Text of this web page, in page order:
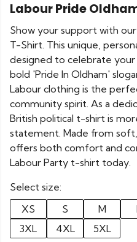
Labour Pride
Show your support with
T-Shirt. This unique,
designed to celebrate your
bold 'Pride In Oldham'
Labour clothing is the
community spirit. As a
British political t-shirt is
statement. Made from
offers both comfort and
Labour Party t-shirt today.
Select size:
XS
S M
3XL
4XL 5XL